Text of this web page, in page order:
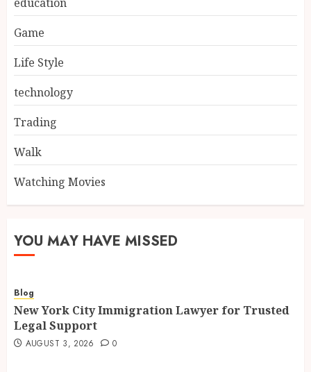
Game
Life Style
technology
Trading
Walk
Watching Movies
YOU MAY HAVE MISSED
Blog
New York City Immigration Lawyer for Trusted
Legal Support
AUGUST 3, 2026 0